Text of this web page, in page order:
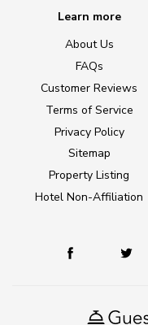
Learn more
About Us
FAQs
Customer Reviews
Terms of Service
Privacy Policy
Sitemap
Property Listing
Hotel Non-Affiliation